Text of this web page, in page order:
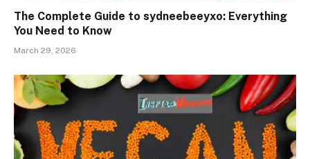
The Complete Guide to sydneebeeyxo: Everything
You Need to Know
March 29, 2026